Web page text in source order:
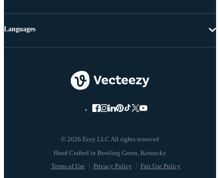
© 2026 Eezy LLC All rights reserved
Terms of Use Privacy Policy Fair Use Policy
Languages